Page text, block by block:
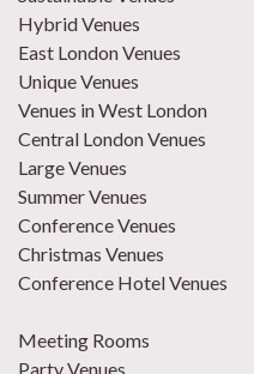
Hybrid Venues
East London Venues
Unique Venues
Venues in West London
Central London Venues
Large Venues
Summer Venues
Conference Venues
Christmas Venues
Conference Hotel Venues
Meeting Rooms
Party Venues